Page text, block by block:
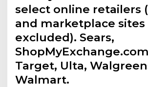
select online retailers
and marketplace sites
excluded). Sears,
Target, Ulta,
Walmart.